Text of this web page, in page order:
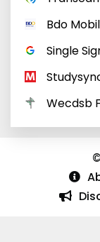
Bdo
Single
Wecdsb